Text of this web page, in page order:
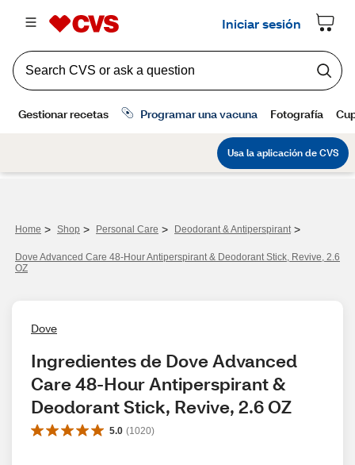
Home > Shop > Personal Care > Deodorant & Antiperspirant >
Dove Advanced Care 48-Hour Antiperspirant & Deodorant Stick, Revive, 2.6
OZ
Dove
Ingredientes de Dove Advanced
Care 48-Hour Antiperspirant &
Deodorant Stick, Revive, 2.6 OZ
5.0 (1020)